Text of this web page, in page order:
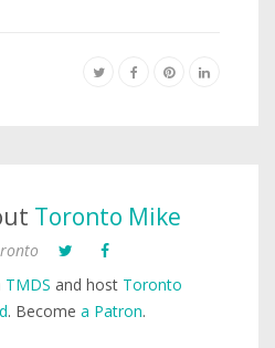
Toronto Mike
TMDS and host Toronto
. Become a Patron.